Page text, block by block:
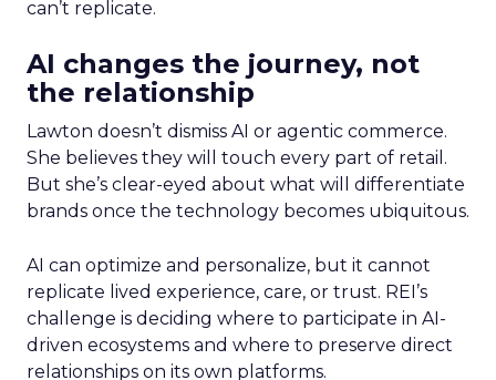
can’t replicate.
AI changes the journey, not
the relationship
Lawton doesn’t dismiss AI or agentic commerce.
She believes they will touch every part of retail.
But she’s clear-eyed about what will differentiate
brands once the technology becomes ubiquitous.
AI can optimize and personalize, but it cannot
replicate lived experience, care, or trust. REI’s
challenge is deciding where to participate in AI-
driven ecosystems and where to preserve direct
relationships on its own platforms.